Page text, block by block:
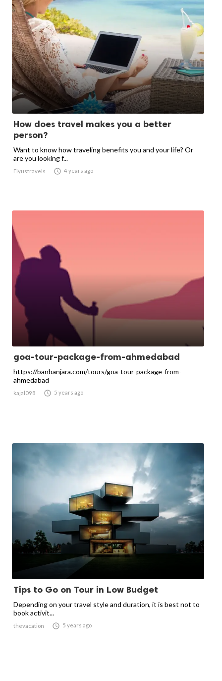
How does travel makes you a better
person?
Want to know how traveling benefits you and your life? Or
are you looking f...
Flyustravels  4 years ago
goa-tour-package-from-ahmedabad
https://banbanjara.com/tours/goa-tour-package-from-
ahmedabad
kajal098  5 years ago
Tips to Go on Tour in Low Budget
Depending on your travel style and duration, it is best not to
book activit...
thevacation  5 years ago